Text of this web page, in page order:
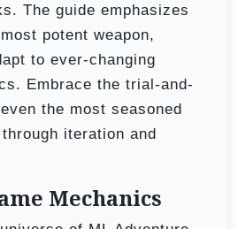
The guide emphasizes
potent weapon,
to ever-changing
Embrace the trial-and-
the most seasoned
iteration and
Mechanics